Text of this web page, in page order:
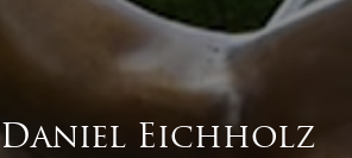
Daniel Eichholz